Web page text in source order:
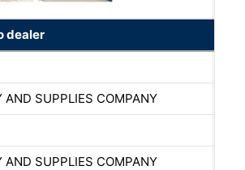
dealer
AND SUPPLIES COMPANY
AND SUPPLIES COMPANY